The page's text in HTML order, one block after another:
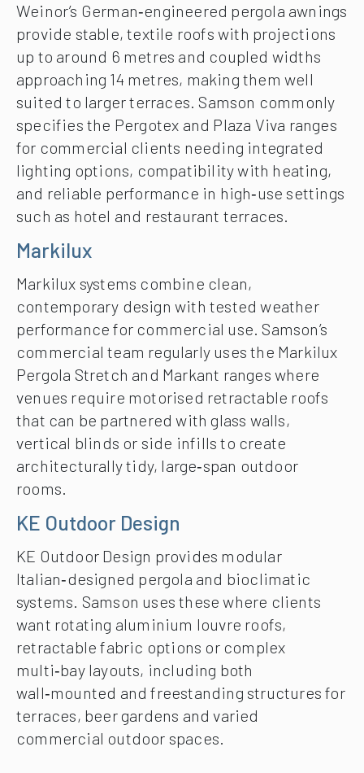
Weinor’s German‑engineered pergola awnings
provide stable, textile roofs with projections
up to around 6 metres and coupled widths
approaching 14 metres, making them well
suited to larger terraces. Samson commonly
specifies the Pergotex and Plaza Viva ranges
for commercial clients needing integrated
lighting options, compatibility with heating,
and reliable performance in high‑use settings
such as hotel and restaurant terraces.
Markilux
Markilux systems combine clean,
contemporary design with tested weather
performance for commercial use. Samson’s
commercial team regularly uses the Markilux
Pergola Stretch and Markant ranges where
venues require motorised retractable roofs
that can be partnered with glass walls,
vertical blinds or side infills to create
architecturally tidy, large‑span outdoor
rooms.
KE Outdoor Design
KE Outdoor Design provides modular
Italian‑designed pergola and bioclimatic
systems. Samson uses these where clients
want rotating aluminium louvre roofs,
retractable fabric options or complex
multi‑bay layouts, including both
wall‑mounted and freestanding structures for
terraces, beer gardens and varied
commercial outdoor spaces.